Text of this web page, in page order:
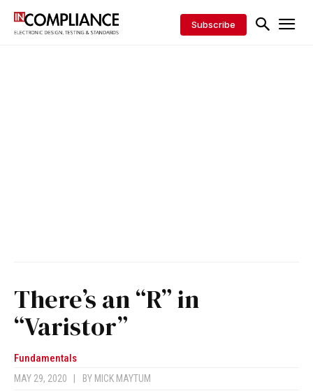
Subscribe
There’s an “R” in
“Varistor”
Fundamentals
MAY 29, 2020 BY MICK MAYTUM